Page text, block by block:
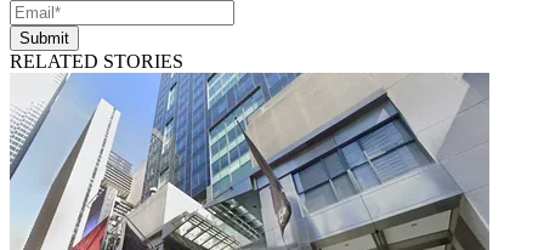
Submit
RELATED STORIES